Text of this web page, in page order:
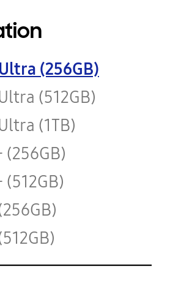
(256GB)
(512GB)
(1TB)
(256GB)
(512GB)